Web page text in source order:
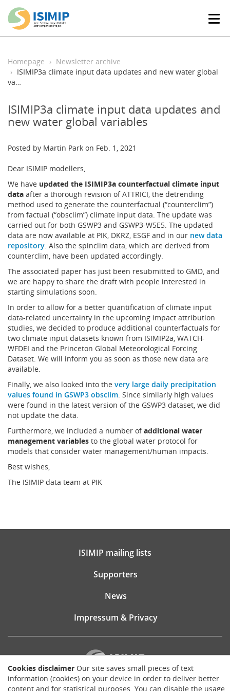
T
g
e
i
Homepage
Newsletter archive
ISIMIP3a climate input data updates and new water global
va…
ISIMIP3a climate input data updates and
new water global variables
Posted by Martin Park on Feb. 1, 2021
Dear ISIMIP modellers,
We have updated the ISIMIP3a counterfactual climate input
data after a thorough revision of ATTRICI, the detrending
method used to generate the counterfactual (“counterclim”)
from factual (“obsclim”) climate input data. The update was
carried out for both GSWP3 and GSWP3-W5E5. The updated
data are now available at PIK, DKRZ, ESGF and in our new data
repository. Also the spinclim data, which are derived from
counterclim, have been updated accordingly.
The associated paper has just been resubmitted to GMD, and
we are happy to share the draft with people interested in
starting simulations soon.
In order to allow for a better quantification of climate input
data-related uncertainty in the upcoming impact attribution
studies, we decided to produce additional counterfactuals for
two climate input datasets known from ISIMIP2a, WATCH-
WFDEI and the Princeton Global Meteorological Forcing
Dataset. We will inform you as soon as those new data are
available.
Finally, we also looked into the very large daily precipitation
values found in GSWP3 obsclim. Since similarly high values
were found in the latest version of the GSWP3 dataset, we did
not update the data.
Furthermore, we included a number ofadditional water
management variables to the global water protocol for
models that consider water management/human impacts.
Best wishes,
The ISIMIP data team at PIK
Cookies disclaimer Our site saves small pieces of text
information (cookies) on your device in order to deliver better
content and for statistical purposes. You can disable the usage
ISIMIP mailing lists
Supporters
News
Impressum & Privacy